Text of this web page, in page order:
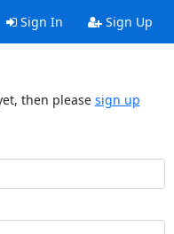
Sign In Sign Up
then please sign up